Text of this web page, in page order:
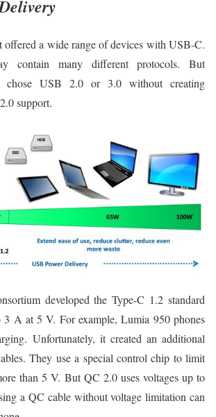
offered a wide range of devices with USB-C.
contain many different protocols. But
chose USB 2.0 or 3.0 without creating
support.
developed the Type-C 1.2 standard
A at 5 V. For example, Lumia 950 phones
Unfortunately, it created an additional
They use a special control chip to limit
than 5 V. But QC 2.0 uses voltages up to
a QC cable without voltage limitation can